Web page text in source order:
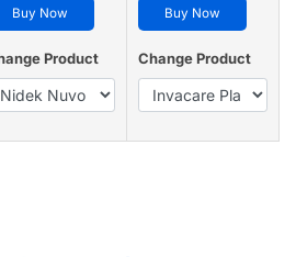
Buy Now
Product
Buy Now
Change Product